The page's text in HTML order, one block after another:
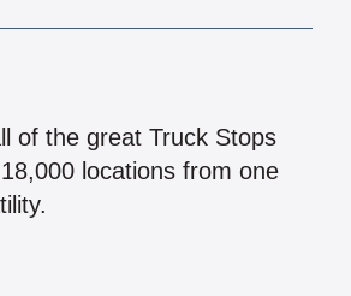
of the great Truck Stops
locations from one